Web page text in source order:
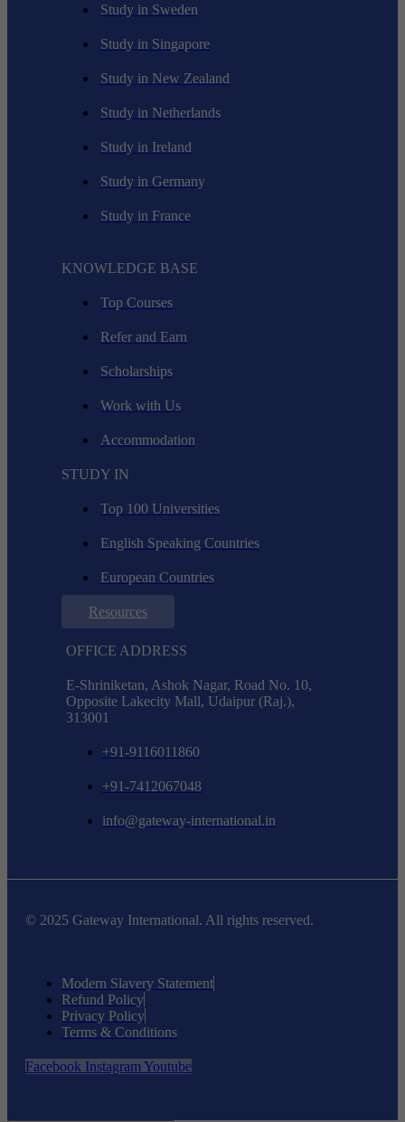
Study in Sweden
Study in Singapore
Study in New Zealand
Study in Netherlands
Study in Ireland
Study in Germany
Study in France
KNOWLEDGE BASE
Top Courses
Refer and Earn
Scholarships
Work with Us
Accommodation
STUDY IN
Top 100 Universities
English Speaking Countries
European Countries
Resources
OFFICE ADDRESS
E-Shriniketan, Ashok Nagar, Road No. 10,
Opposite Lakecity Mall, Udaipur (Raj.),
313001
+91-9116011860
+91-7412067048
info@gateway-international.in
© 2025 Gateway International. All rights reserved.
Modern Slavery Statement
Refund Policy
Privacy Policy
Terms & Conditions
Facebook Instagram Youtube